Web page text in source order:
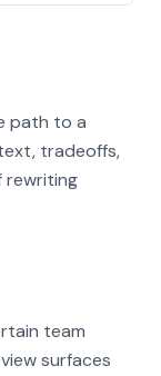
path to a
tradeoffs,
rewriting
team
surfaces